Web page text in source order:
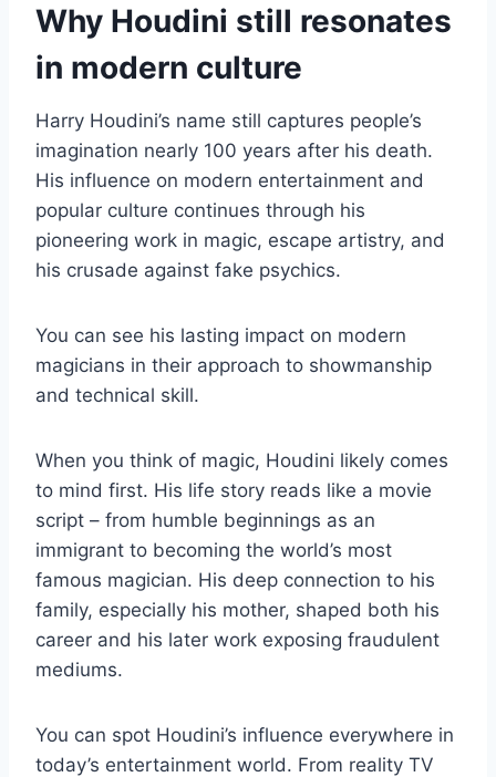
Why Houdini still resonates
in modern culture
Harry Houdini’s name still captures people’s
imagination nearly 100 years after his death.
His influence on modern entertainment and
popular culture continues through his
pioneering work in magic, escape artistry, and
his crusade against fake psychics.
You can see his lasting impact on modern
magicians in their approach to showmanship
and technical skill.
When you think of magic, Houdini likely comes
to mind first. His life story reads like a movie
script – from humble beginnings as an
immigrant to becoming the world’s most
famous magician. His deep connection to his
family, especially his mother, shaped both his
career and his later work exposing fraudulent
mediums.
You can spot Houdini’s influence everywhere in
today’s entertainment world. From reality TV